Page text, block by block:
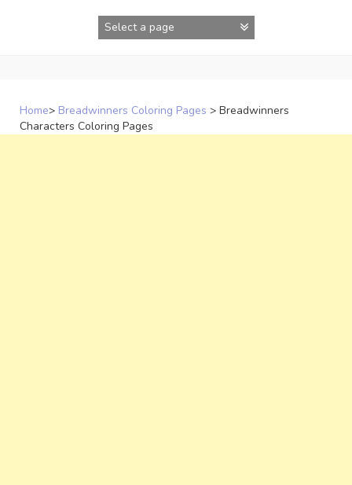
Home> Breadwinners Coloring Pages > Breadwinners
Characters Coloring Pages